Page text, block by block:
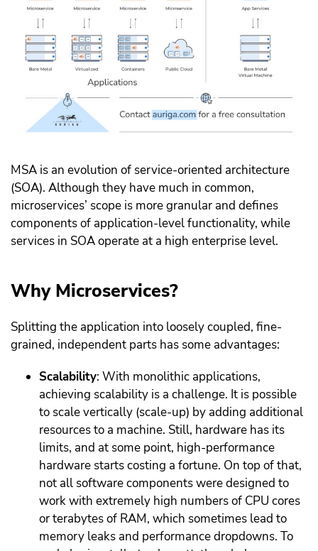
MSA is an evolution of service-oriented architecture
(SOA). Although they have much in common,
microservices’ scope is more granular and defines
components of application-level functionality, while
services in SOA operate at a high enterprise level.
Why Microservices?
Splitting the application into loosely coupled, fine-
grained, independent parts has some advantages:
Scalability: With monolithic applications,
achieving scalability is a challenge. It is possible
to scale vertically (scale-up) by adding additional
resources to a machine. Still, hardware has its
limits, and at some point, high-performance
hardware starts costing a fortune. On top of that,
not all software components were designed to
work with extremely high numbers of CPU cores
or terabytes of RAM, which sometimes lead to
memory leaks and performance dropdowns. To